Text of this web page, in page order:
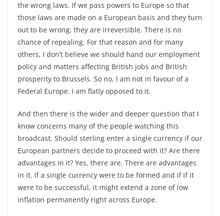
the wrong laws. If we pass powers to Europe so that
those laws are made on a European basis and they turn
out to be wrong, they are irreversible. There is no
chance of repealing. For that reason and for many
others, I don’t believe we should hand our employment
policy and matters affecting British jobs and British
prosperity to Brussels. So no, I am not in favour of a
Federal Europe. I am flatly opposed to it.
And then there is the wider and deeper question that I
know concerns many of the people watching this
broadcast. Should sterling enter a single currency if our
European partners decide to proceed with it? Are there
advantages in it? Yes, there are. There are advantages
in it. If a single currency were to be formed and if if it
were to be successful, it might extend a zone of low
inflation permanently right across Europe.